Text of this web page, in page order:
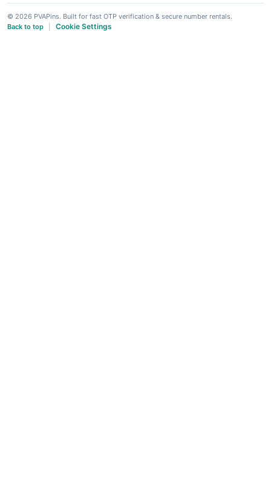
© 2026 PVAPins. Built for fast OTP verification & secure number rentals.
Back to top
Cookie Settings